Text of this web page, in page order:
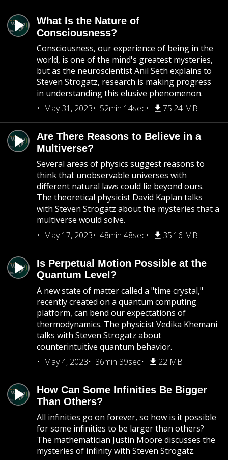
What Is the Nature of
Consciousness?
Consciousness, our experience of being in the
world, is one of the mind's greatest mysteries,
but as the neuroscientist Anil Seth explains to
Steven Strogatz, research is making progress
in understanding this elusive phenomenon.
May 31, 2023
52min 14sec 75.24 MB
Are There Reasons to Believe in a
Multiverse?
Several areas of physics suggest reasons to
think that unobservable universes with
different natural laws could lie beyond ours.
The theoretical physicist David Kaplan talks
with Steven Strogatz about the mysteries that a
multiverse would solve.
May 17, 2023
48min 48sec 35.16 MB
Is Perpetual Motion Possible at the
Quantum Level?
A new state of matter called a "time crystal,"
recently created on a quantum computing
platform, can bend our expectations of
thermodynamics. The physicist Vedika Khemani
talks with Steven Strogatz about
counterintuitive quantum behavior.
May 4, 2023
36min 39sec 22 MB
How Can Some Infinities Be Bigger
Than Others?
All infinities go on forever, so how is it possible
for some infinities to be larger than others?
The mathematician Justin Moore discusses the
mysteries of infinity with Steven Strogatz.